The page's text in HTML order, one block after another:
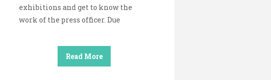
exhibitions and get to know the
work of the press officer. Due
Read More